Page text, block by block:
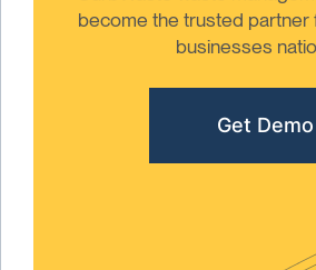
become the trusted partner
businesses
Get Demo